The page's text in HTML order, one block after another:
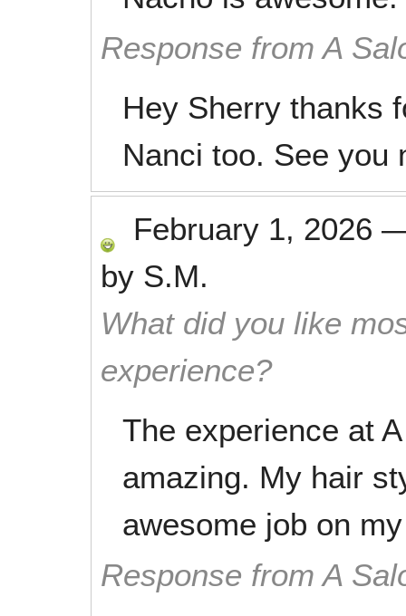
Response from A
Hey Sherry thanks
Nanci too. See you
February 1, 2026
by S.M.
What did you like
experience?
The experience at
amazing. My hair
awesome job on
Response from A